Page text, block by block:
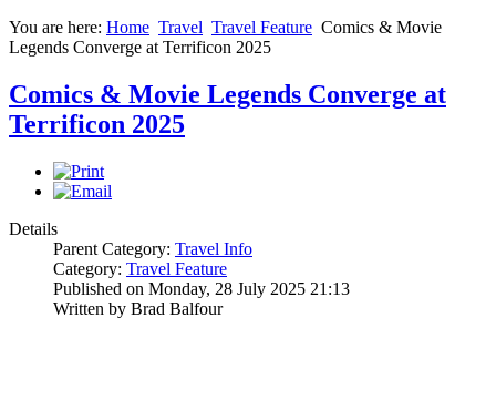
You are here: Home Travel Travel Feature Comics & Movie
Legends Converge at Terrificon 2025
Comics & Movie Legends Converge at
Terrificon 2025
Details
Parent Category: Travel Info
Category: Travel Feature
Published on Monday, 28 July 2025 21:13
Written by Brad Balfour